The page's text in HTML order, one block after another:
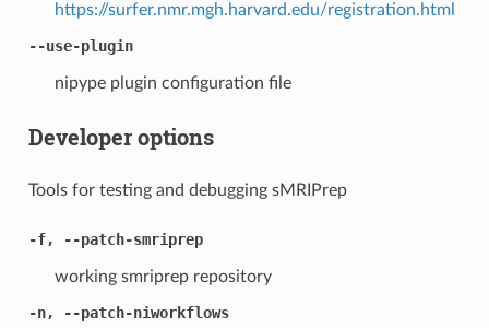
https://surfer.nmr.mgh.harvard.edu/registration.html
--use-plugin
nipype plugin configuration file
Developer options
Tools for testing and debugging sMRIPrep
-f, --patch-smriprep
working smriprep repository
-n, --patch-niworkflows